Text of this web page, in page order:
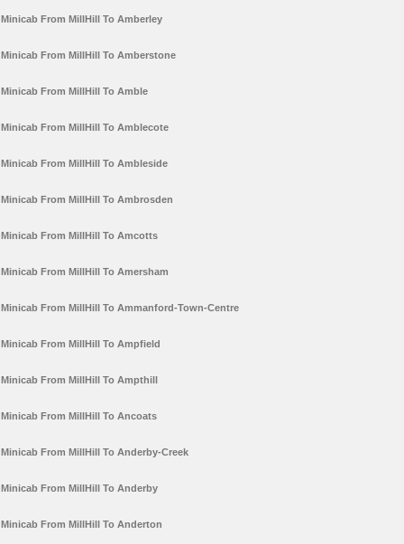
Minicab From MillHill To Amberley
Minicab From MillHill To Amberstone
Minicab From MillHill To Amble
Minicab From MillHill To Amblecote
Minicab From MillHill To Ambleside
Minicab From MillHill To Ambrosden
Minicab From MillHill To Amcotts
Minicab From MillHill To Amersham
Minicab From MillHill To Ammanford-Town-Centre
Minicab From MillHill To Ampfield
Minicab From MillHill To Ampthill
Minicab From MillHill To Ancoats
Minicab From MillHill To Anderby-Creek
Minicab From MillHill To Anderby
Minicab From MillHill To Anderton